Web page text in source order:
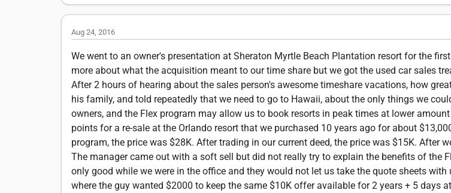
Aug 24, 2016
We went to an owner's presentation at Sheraton Myrtle Beach Plantation resort for the
more about what the acquisition meant to our time share but we got the used car sales
After 2 hours of hearing about the sales person's awesome timeshare vacations, how
his family, and told repeatedly that we need to go to Hawaii, about the only things we
owners, and the Flex program may allow us to book resorts in peak times at lower
points for a re-sale at the Orlando resort that we purchased 10 years ago for about
program, the price was $28K. After trading in our current deed, the price was $15K. After
The manager came out with a soft sell but did not really try to explain the benefits of the
only good while we were in the office and they would not let us take the quote sheets
where the guy wanted $2000 to keep the same $10K offer available for 2 years + 5 days